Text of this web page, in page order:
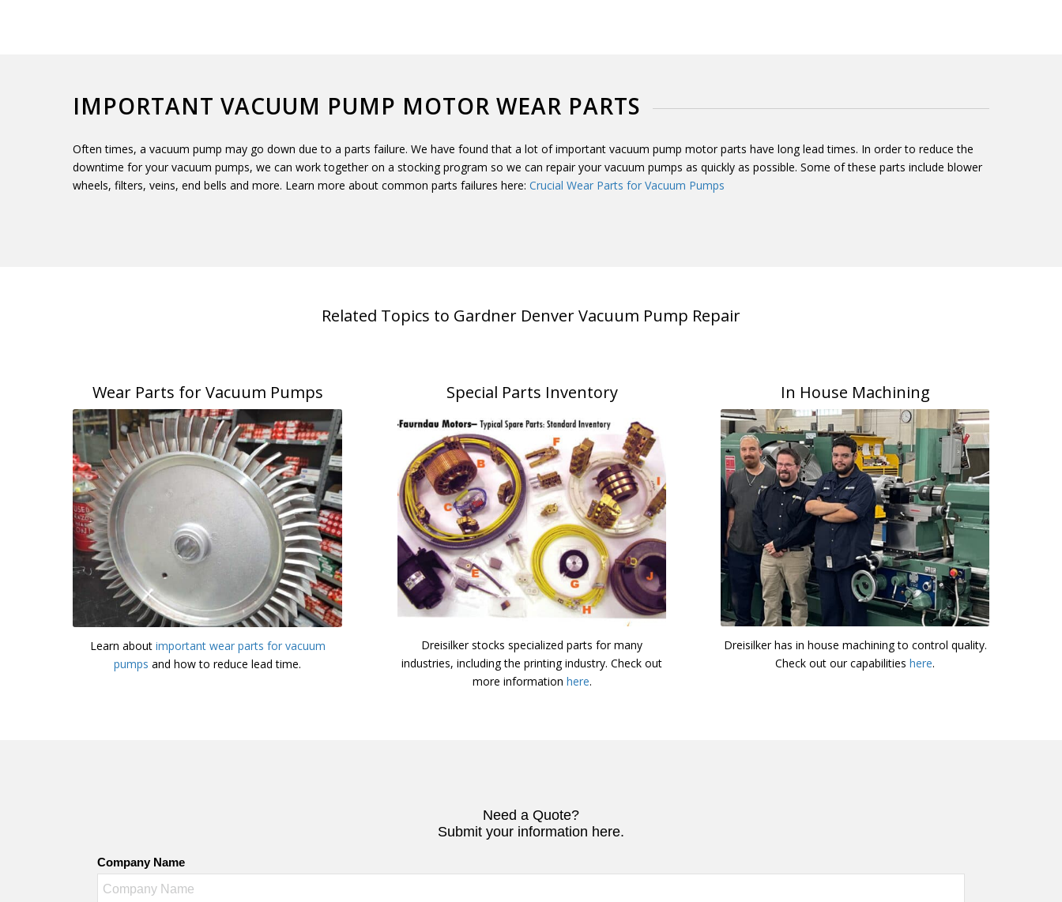
IMPORTANT VACUUM PUMP MOTOR WEAR PARTS
Often times, a vacuum pump may go down due to a parts failure. We have found that a lot of important vacuum pump motor parts have long lead times. In order to reduce the
downtime for your vacuum pumps, we can work together on a stocking program so we can repair your vacuum pumps as quickly as possible. Some of these parts include blower
wheels, filters, veins, end bells and more. Learn more about common parts failures here: Crucial Wear Parts for Vacuum Pumps
Related Topics to Gardner Denver Vacuum Pump Repair
Wear Parts for Vacuum Pumps
Learn about important wear parts for vacuum
pumps and how to reduce lead time.
Special Parts Inventory
Dreisilker stocks specialized parts for many
industries, including the printing industry. Check out
more information here.
In House Machining
Dreisilker has in house machining to control quality.
Check out our capabilities here.
Need a Quote?
Submit your information here.
Company Name